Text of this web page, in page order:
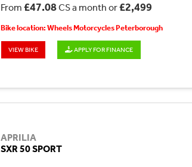
From £47.08CS a month or£2,499
Bike location: Wheels Motorcycles Peterborough
VIEW BIKE APPLY FOR FINANCE
APRILIA
SXR 50 SPORT